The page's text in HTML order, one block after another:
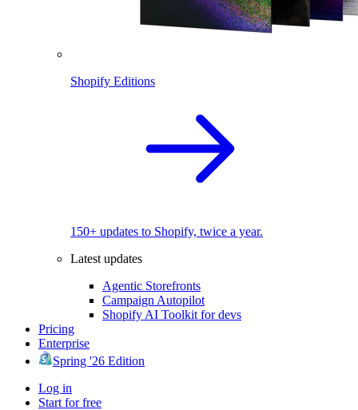
Shopify Editions
150+ updates to Shopify, twice a year.
Latest updates
Agentic Storefronts
Campaign Autopilot
Shopify AI Toolkit for devs
Pricing
Enterprise
Spring '26 Edition
Log in
Start for free